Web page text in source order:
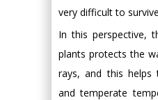
very difficult to
In this perspective,
plants protects the
rays, and this
and temperate